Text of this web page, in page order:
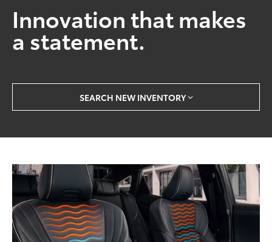
Innovation that makes
a statement.
SEARCH NEW INVENTORY